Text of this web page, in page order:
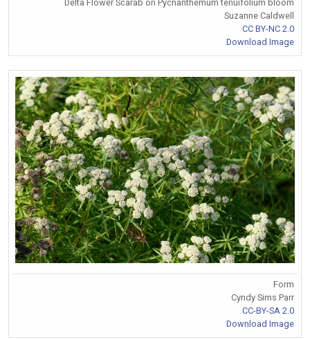
Delta Flower Scarab on Pycnanthemum tenuifolium bloom
Suzanne Caldwell
CC BY-NC 2.0
Download Image
Form
Cyndy Sims Parr
CC-BY-SA 2.0
Download Image